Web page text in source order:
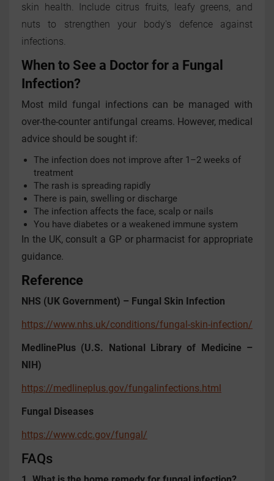
skin health. Include citrus fruits, leafy greens, and
nuts to strengthen your body's defence against
infections.
When to See a Doctor for a Fungal
Infection?
Most mild fungal infections can be managed with
over-the-counter antifungal creams. However, medical
advice should be sought if:
The infection does not improve after 1–2 weeks of
treatment
The rash is spreading rapidly
There is pain, swelling or discharge
The infection affects the face, scalp or nails
You have diabetes or a weakened immune system
In the UK, consult a GP or pharmacist for appropriate
guidance.
Reference
NHS (UK Government) – Fungal Skin Infection
https://www.nhs.uk/conditions/fungal-skin-infection/
MedlinePlus (U.S. National Library of Medicine –
NIH)
https://medlineplus.gov/fungalinfections.html
Fungal Diseases
https://www.cdc.gov/fungal/
FAQs